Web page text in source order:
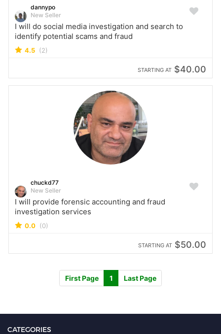
dannypo
New Seller
I will do social media investigation and search to
identify potential scams and fraud
4.5 (2)
STARTING AT $40.00
chuckd77
New Seller
I will provide forensic accounting and fraud
investigation services
0.0 (0)
STARTING AT $50.00
First Page 1 Last Page
CATEGORIES